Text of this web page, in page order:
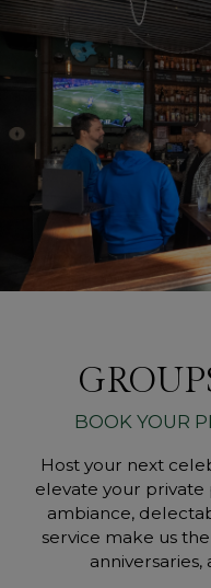
BOOK YOUR
Host your next
elevate your private
ambiance,
service make us
anniversaries,